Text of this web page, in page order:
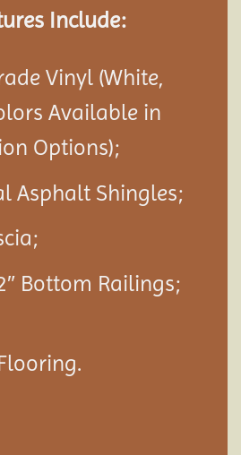
Include:
Vinyl (White,
Available in
Options);
Asphalt Shingles;
Bottom Railings;